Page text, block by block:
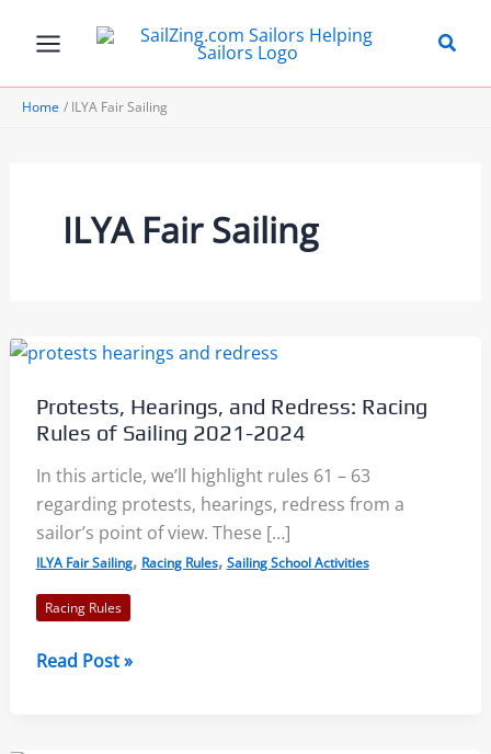
Home ILYA Fair Sailing
ILYA Fair Sailing
Protests, Hearings, and Redress: Racing
Rules of Sailing 2021-2024
In this article, we’ll highlight rules 61 – 63
regarding protests, hearings, redress from a
sailor’s point of view. These […]
ILYA Fair Sailing, Racing Rules, Sailing School Activities
Racing Rules
Protests,
Read Post »